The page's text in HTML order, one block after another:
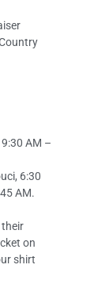
AM –
6:30
AM.
on
shirt